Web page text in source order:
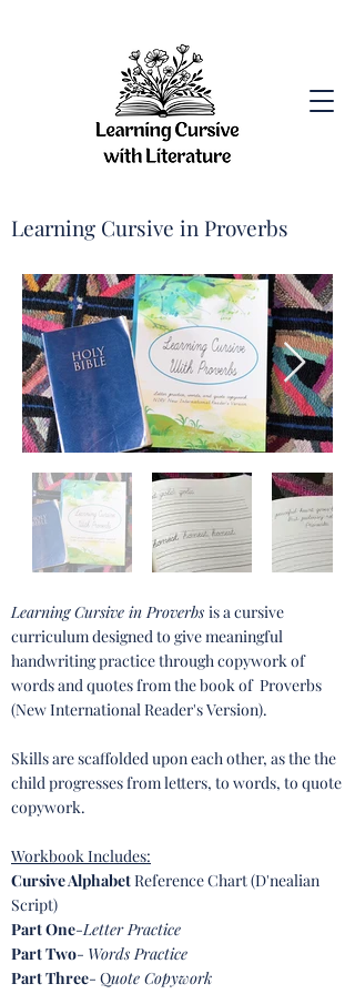
Learning Cursive in Proverbs
Learning Cursive in Proverbs is a cursive
curriculum designed to give meaningful
handwriting practice through copywork of
words and quotes from the book of Proverbs
(New International Reader's Version).
Skills are scaffolded upon each other, as the the
child progresses from letters, to words, to quote
copywork.
Workbook Includes:
Cursive AlphabetReference Chart (D'nealian
Script)
Part One-Letter Practice
Part Two- Words Practice
Part Three- Quote Copywork